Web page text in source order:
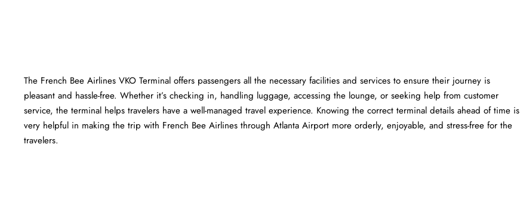
The​‍​‌‍​‍‌​‍​‌‍​‍‌ French Bee Airlines VKO Terminal offers passengers all the necessary facilities and services to ensure their journey is
pleasant and hassle-free. Whether it’s checking in, handling luggage, accessing the lounge, or seeking help from customer
service, the terminal helps travelers have a well-managed travel experience. Knowing the correct terminal details ahead of time is
very helpful in making the trip with French Bee Airlines through Atlanta Airport more orderly, enjoyable, and stress-free for the ​‍​‌‍​‍‌​‍​‌‍​
‍‌travelers.